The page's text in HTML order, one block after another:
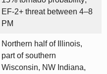
EF-2+ threat between 4–8
PM
Northern half of Illinois,
part of southern
Wisconsin, NW Indiana,